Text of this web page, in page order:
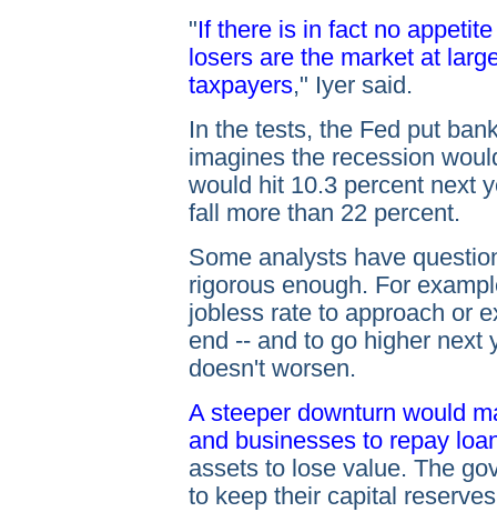
"If there is in fact no
losers are the market at
taxpayers," Iyer said.
In the tests, the Fed put
imagines the recession
would hit 10.3 percent next
fall more than 22 percent.
Some analysts have
rigorous enough. For
jobless rate to approach or
end -- and to go higher next
doesn't worsen.
A steeper downturn would
and businesses to repay
assets to lose value. The
to keep their capital